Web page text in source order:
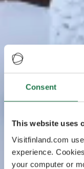
Consent
This website uses
Visitfinland.com
experience.
your computer or